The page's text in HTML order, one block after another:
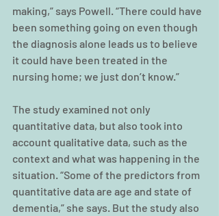
making,” says Powell. “There could have
been something going on even though
the diagnosis alone leads us to believe
it could have been treated in the
nursing home; we just don’t know.”
The study examined not only
quantitative data, but also took into
account qualitative data, such as the
context and what was happening in the
situation. “Some of the predictors from
quantitative data are age and state of
dementia,” she says. But the study also